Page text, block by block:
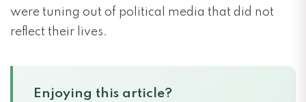
were tuning out of political media that did not
reflect their lives.
Enjoying this article?